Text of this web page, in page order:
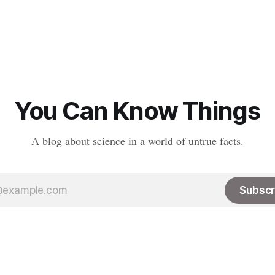
You Can Know Things
A blog about science in a world of untrue facts.